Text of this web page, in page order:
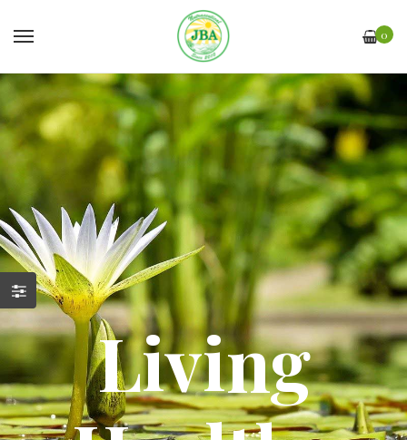
0
Living